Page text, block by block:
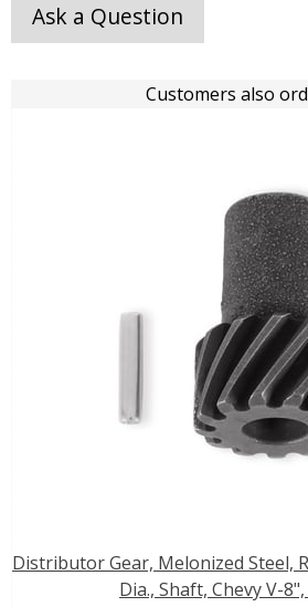
Ask a Question
Customers also
Distributor Gear, Melonized Steel,
Dia., Shaft, Chevy V-